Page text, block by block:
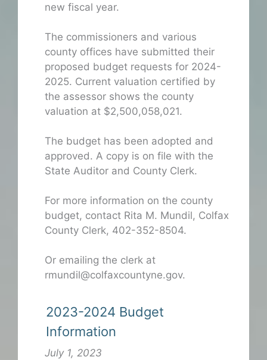
new fiscal year.
The commissioners and various
county offices have submitted their
proposed budget requests for 2024-
2025. Current valuation certified by
the assessor shows the county
valuation at $2,500,058,021.
The budget has been adopted and
approved. A copy is on file with the
State Auditor and County Clerk.
For more information on the county
budget, contact Rita M. Mundil, Colfax
County Clerk, 402-352-8504.
Or emailing the clerk at
rmundil@colfaxcountyne.gov.
2023-2024 Budget
Information
July 1, 2023